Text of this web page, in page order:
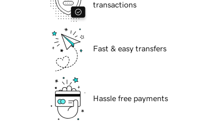
transactions
Fast & easy transfers
Hassle free payments